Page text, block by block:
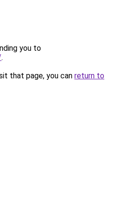
you to
.
that page, you can return to